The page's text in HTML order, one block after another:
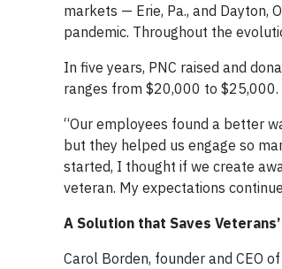
markets — Erie, Pa., and Dayton,
pandemic. Throughout the
In five years, PNC raised and
ranges from $20,000 to $25,000.
“Our employees found a better
but they helped us engage so
started, I thought if we create
veteran. My expectations
A Solution that Saves
Carol Borden, founder and CEO